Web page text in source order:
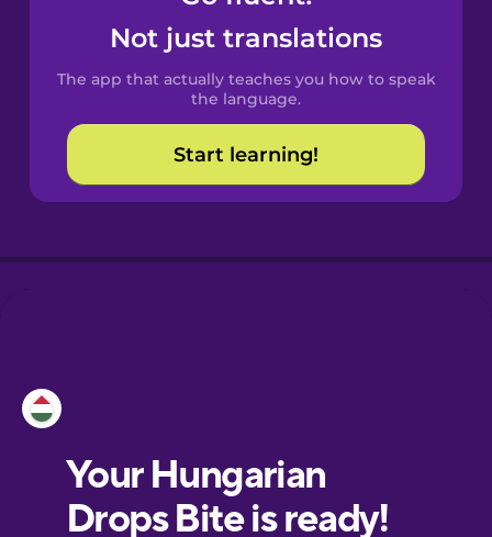
Spanish
Catalan
Croatian
European
Portuguese
Not just translations
The app that actually teaches you how to speak
the language.
Start learning!